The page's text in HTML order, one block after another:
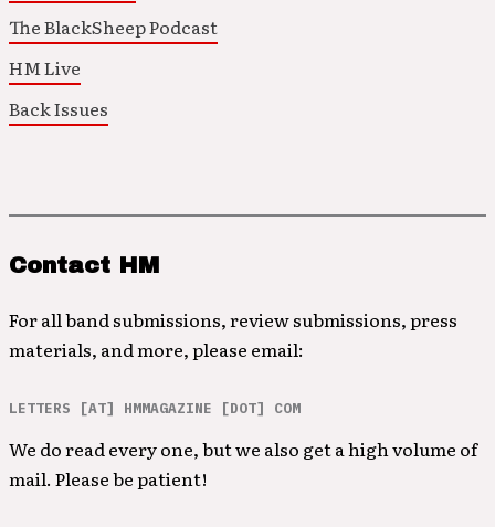
The BlackSheep Podcast
HM Live
Back Issues
Contact HM
For all band submissions, review submissions, press
materials, and more, please email:
LETTERS [AT] HMMAGAZINE [DOT] COM
We do read every one, but we also get a high volume of
mail. Please be patient!